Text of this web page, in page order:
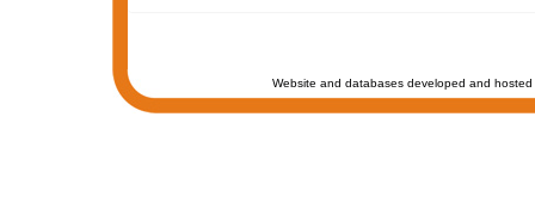
Website and databases developed and